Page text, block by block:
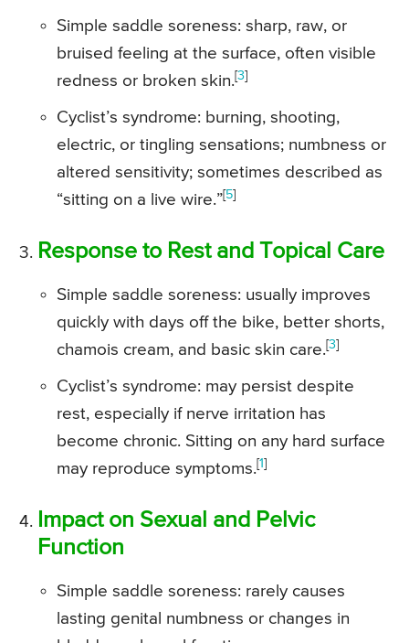
Simple saddle soreness: sharp, raw, or
bruised feeling at the surface, often visible
redness or broken skin.[3]
Cyclist’s syndrome: burning, shooting,
electric, or tingling sensations; numbness or
altered sensitivity; sometimes described as
“sitting on a live wire.”[5]
Response to Rest and Topical Care
Simple saddle soreness: usually improves
quickly with days off the bike, better shorts,
chamois cream, and basic skin care.[3]
Cyclist’s syndrome: may persist despite
rest, especially if nerve irritation has
become chronic. Sitting on any hard surface
may reproduce symptoms.[1]
Impact on Sexual and Pelvic
Function
Simple saddle soreness: rarely causes
lasting genital numbness or changes in